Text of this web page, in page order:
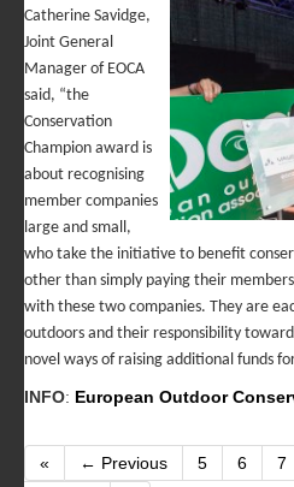
Catherine Savidge,
Joint General
Manager of EOCA
said, “the
Conservation
Champion award is
about recognising
member companies
large and small,
who take the initiative to benefit
other than simply paying their
with these two companies. They are
outdoors and their responsibility
novel ways of raising additional funds
INFO: European Outdoor
« ← Previous 5 6 7